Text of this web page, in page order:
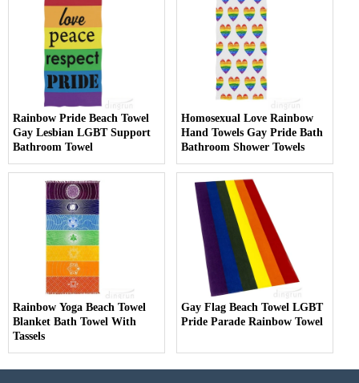
Rainbow Pride Beach Towel
Gay Lesbian LGBT Support
Bathroom Towel
Homosexual Love Rainbow
Hand Towels Gay Pride Bath
Bathroom Shower Towels
Rainbow Yoga Beach Towel
Blanket Bath Towel With
Tassels
Gay Flag Beach Towel LGBT
Pride Parade Rainbow Towel